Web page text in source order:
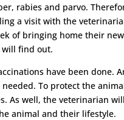
rabies and parvo.
a visit with the
of bringing home their
will find out.
have been done.
To protect the
As well, the veterinarian
animal and their lifestyle.